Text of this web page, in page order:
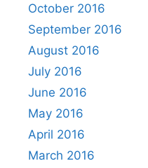
October 2016
September 2016
August 2016
July 2016
June 2016
May 2016
April 2016
March 2016